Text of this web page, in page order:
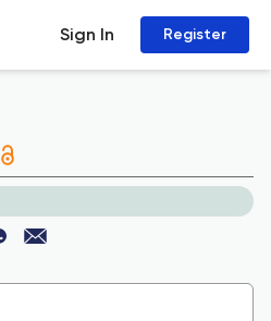
Sign In Register